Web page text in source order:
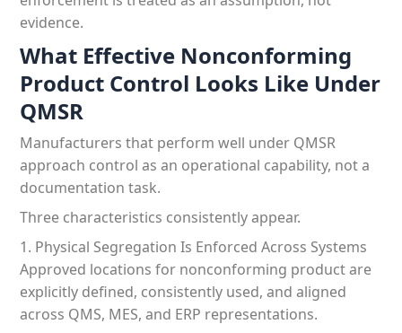
evidence.
What Effective Nonconforming
Product Control Looks Like Under
QMSR
Manufacturers that perform well under QMSR
approach control as an operational capability, not a
documentation task.
Three characteristics consistently appear.
1. Physical Segregation Is Enforced Across Systems
Approved locations for nonconforming product are
explicitly defined, consistently used, and aligned
across QMS, MES, and ERP representations.